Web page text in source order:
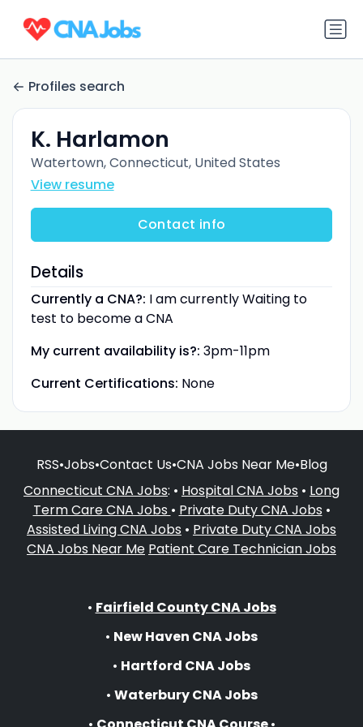
Profiles search
K. Harlamon
Watertown, Connecticut, United States
View resume
Contact info
Details
Currently a CNA?: I am currently Waiting to
test to become a CNA
My current availability is?: 3pm-11pm
Current Certifications: None
RSS•Jobs•Contact Us•CNA Jobs Near Me•Blog
Connecticut CNA Jobs: • Hospital CNA Jobs • Long
Term Care CNA Jobs • Private Duty CNA Jobs •
Assisted Living CNA Jobs • Private Duty CNA Jobs
CNA Jobs Near Me Patient Care Technician Jobs
• Fairfield County CNA Jobs
• New Haven CNA Jobs
• Hartford CNA Jobs
• Waterbury CNA Jobs